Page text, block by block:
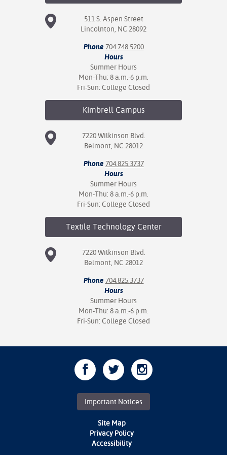
511 S. Aspen Street
Lincolnton, NC 28092
Phone 704.748.5200
Hours
Summer Hours
Mon-Thu: 8 a.m.-6 p.m.
Fri-Sun: College Closed
Kimbrell Campus
7220 Wilkinson Blvd.
Belmont, NC 28012
Phone 704.825.3737
Hours
Summer Hours
Mon-Thu: 8 a.m.-6 p.m.
Fri-Sun: College Closed
Textile Technology Center
7220 Wilkinson Blvd.
Belmont, NC 28012
Phone 704.825.3737
Hours
Summer Hours
Mon-Thu: 8 a.m.-6 p.m.
Fri-Sun: College Closed
Important Notices
Site Map
Privacy Policy
Accessibility